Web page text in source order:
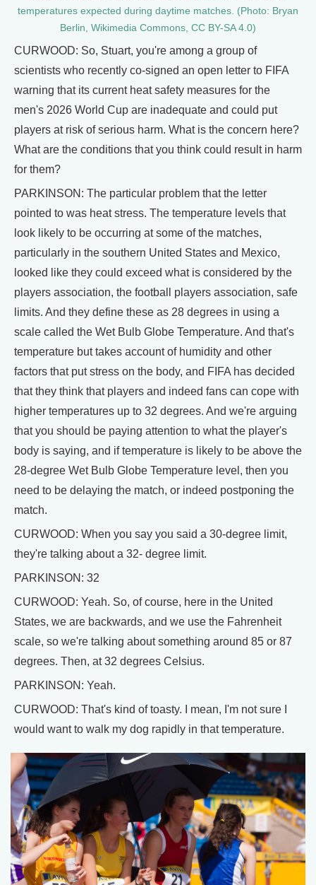
temperatures expected during daytime matches. (Photo: Bryan
Berlin, Wikimedia Commons, CC BY-SA 4.0)
CURWOOD: So, Stuart, you're among a group of
scientists who recently co-signed an open letter to FIFA
warning that its current heat safety measures for the
men's 2026 World Cup are inadequate and could put
players at risk of serious harm. What is the concern here?
What are the conditions that you think could result in harm
for them?
PARKINSON: The particular problem that the letter
pointed to was heat stress. The temperature levels that
look likely to be occurring at some of the matches,
particularly in the southern United States and Mexico,
looked like they could exceed what is considered by the
players association, the football players association, safe
limits. And they define these as 28 degrees in using a
scale called the Wet Bulb Globe Temperature. And that's
temperature but takes account of humidity and other
factors that put stress on the body, and FIFA has decided
that they think that players and indeed fans can cope with
higher temperatures up to 32 degrees. And we're arguing
that you should be paying attention to what the player's
body is saying, and if temperature is likely to be above the
28-degree Wet Bulb Globe Temperature level, then you
need to be delaying the match, or indeed postponing the
match.
CURWOOD: When you say you said a 30-degree limit,
they're talking about a 32- degree limit.
PARKINSON: 32
CURWOOD: Yeah. So, of course, here in the United
States, we are backwards, and we use the Fahrenheit
scale, so we're talking about something around 85 or 87
degrees. Then, at 32 degrees Celsius.
PARKINSON: Yeah.
CURWOOD: That's kind of toasty. I mean, I'm not sure I
would want to walk my dog rapidly in that temperature.